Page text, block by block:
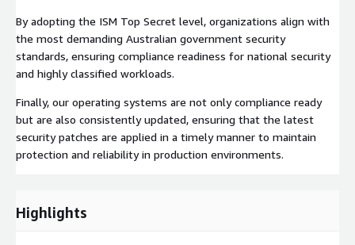
By adopting the ISM Top Secret level, organizations align with
the most demanding Australian government security
standards, ensuring compliance readiness for national security
and highly classified workloads.
Finally, our operating systems are not only compliance ready
but are also consistently updated, ensuring that the latest
security patches are applied in a timely manner to maintain
protection and reliability in production environments.
Highlights